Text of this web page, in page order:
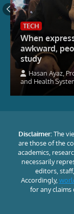
TECH
When
awkward,
study
Hasan Ayaz,
and Health
Disclaimer:The
are those of the
academics,
necessarily
editors,
Accordingly,
for any claims